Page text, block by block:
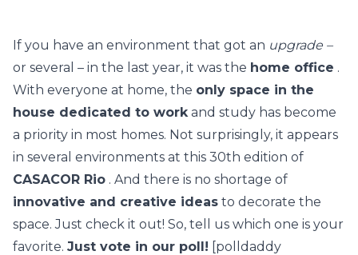
If you have an environment that got an upgrade –
or several – in the last year, it was the home office .
With everyone at home, the only space in the
house dedicated to workand study has become
a priority in most homes. Not surprisingly, it appears
in several environments at this 30th edition of
CASACOR Rio . And there is no shortage of
innovative and creative ideas to decorate the
space. Just check it out! So, tell us which one is your
favorite. Just vote in our poll! [polldaddy